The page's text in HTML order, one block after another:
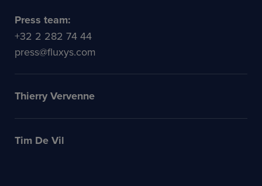
Press team:
+32 2 282 74 44
press@fluxys.com
Thierry Vervenne
Tim De Vil